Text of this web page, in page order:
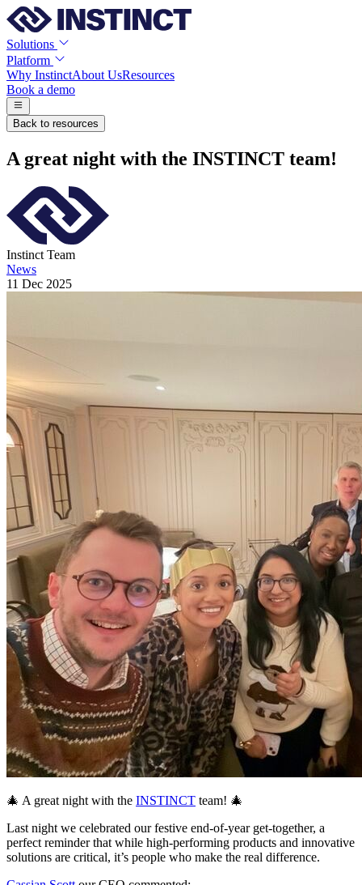
Solutions
Platform
Why InstinctAbout UsResources
Book a demo
Back to resources
A great night with the INSTINCT team!
Instinct Team
News
11 Dec 2025
🎄 A great night with the INSTINCT team! 🎄
Last night we celebrated our festive end-of-year get-together, a
perfect reminder that while high-performing products and innovative
solutions are critical, it’s people who make the real difference.